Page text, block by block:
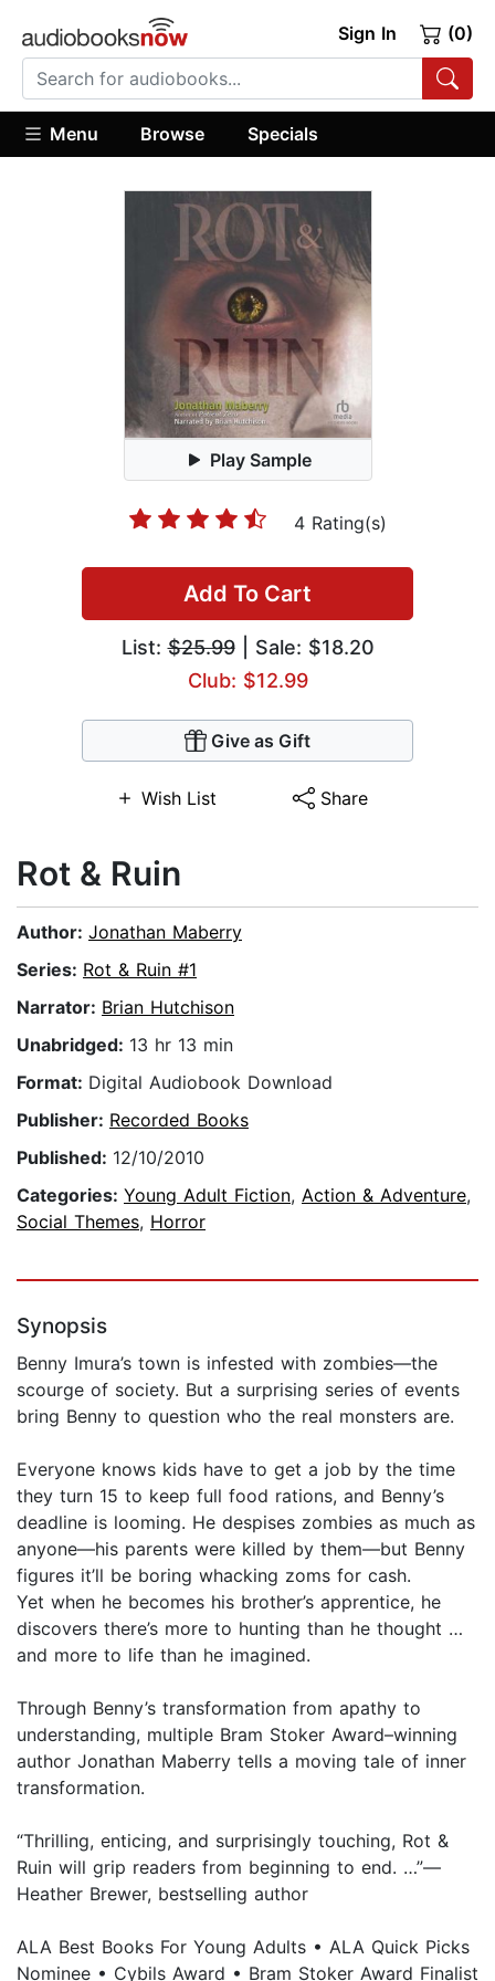
Sign In (0)
Menu Browse Specials
Play Sample
4 Rating(s)
Add To Cart
List:$25.99| Sale: $18.20
Club: $12.99
Give as Gift
Wish List Share
Rot & Ruin
Author: Jonathan Maberry
Series: Rot & Ruin #1
Narrator: Brian Hutchison
Unabridged: 13 hr 13 min
Format: Digital Audiobook Download
Publisher: Recorded Books
Published: 12/10/2010
Categories: Young Adult Fiction, Action & Adventure,
Social Themes, Horror
Synopsis
Benny Imura’s town is infested with zombies—the
scourge of society. But a surprising series of events
bring Benny to question who the real monsters are.
Everyone knows kids have to get a job by the time
they turn 15 to keep full food rations, and Benny’s
deadline is looming. He despises zombies as much as
anyone—his parents were killed by them—but Benny
figures it’ll be boring whacking zoms for cash.
Yet when he becomes his brother’s apprentice, he
discovers there’s more to hunting than he thought …
and more to life than he imagined.
Through Benny’s transformation from apathy to
understanding, multiple Bram Stoker Award–winning
author Jonathan Maberry tells a moving tale of inner
transformation.
“Thrilling, enticing, and surprisingly touching, Rot &
Ruin will grip readers from beginning to end. …”—
Heather Brewer, bestselling author
ALA Best Books For Young Adults • ALA Quick Picks
Nominee • Cybils Award • Bram Stoker Award Finalist